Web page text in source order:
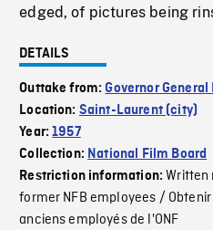
edged, of pictures being
DETAILS
Outtake from:Governor General
Location: Saint-Laurent (city)
Year:1957
Collection: National Film Board
Restriction information:Written
former NFB employees /
anciens employés de l'ONF